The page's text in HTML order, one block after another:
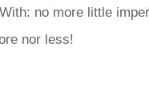
no more little
nor less!